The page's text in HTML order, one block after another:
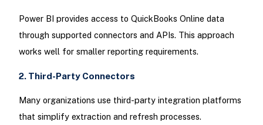
Power BI provides access to QuickBooks Online data
through supported connectors and APIs. This approach
works well for smaller reporting requirements.
2. Third-Party Connectors
Many organizations use third-party integration platforms
that simplify extraction and refresh processes.